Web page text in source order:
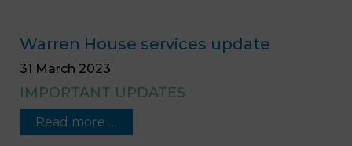
Warren House services update
31 March 2023
IMPORTANT UPDATES
Read more …